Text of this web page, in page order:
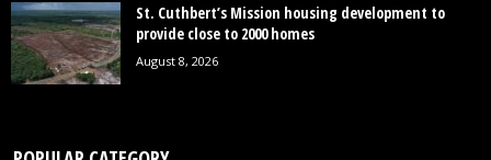
St. Cuthbert’s Mission housing development to
provide close to 2000 homes
August 8, 2026